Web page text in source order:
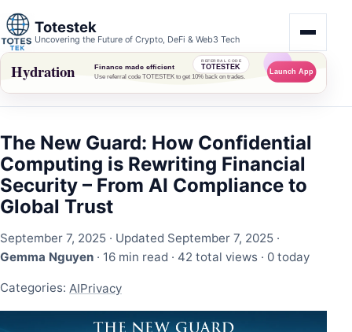
Totestek
Uncovering the Future of Crypto, DeFi & Web3 Tech
The New Guard: How Confidential
Computing is Rewriting Financial
Security – From AI Compliance to
Global Trust
September 7, 2025 · Updated September 7, 2025 ·
Gemma Nguyen · 16 min read · 42 total views · 0 today
Categories: AIPrivacy